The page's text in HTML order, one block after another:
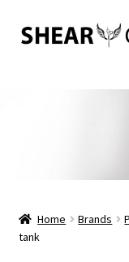
Skip
to
Skip
to
Home Brands
tank